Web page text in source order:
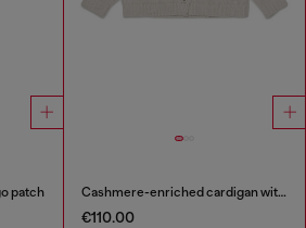
patch Cashmere-enriched cardigan with scalloped collar
€110.00